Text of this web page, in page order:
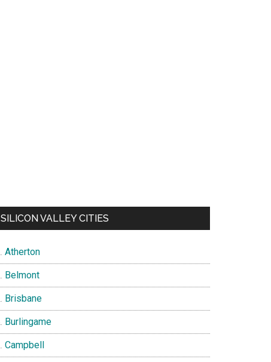
SILICON VALLEY CITIES
Atherton
Belmont
Brisbane
Burlingame
Campbell